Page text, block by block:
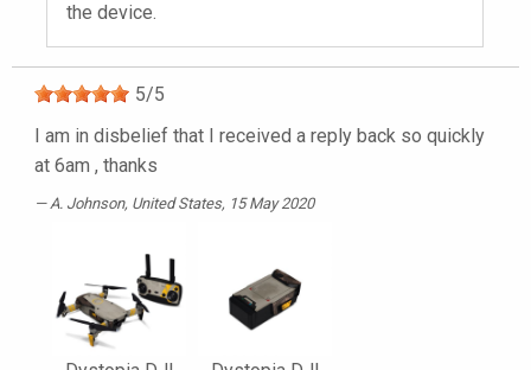
the device.
5/5
I am in disbelief that I received a reply back so quickly
at 6am , thanks
A. Johnson, United States, 15 May 2020